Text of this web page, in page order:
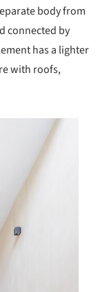
body from
connected by
has a lighter
with roofs,